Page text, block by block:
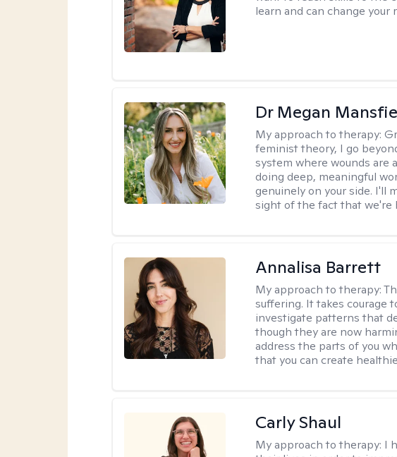
learn and can change
Dr Megan
My approach to therapy:
feminist theory, I go
system where wounds are
doing deep, meaningful
genuinely on your side. I'll
sight of the fact that we're
Annalisa Barrett
My approach to therapy:
suffering. It takes courage
investigate patterns that
though they are now
address the parts of you
that you can create
Carly Shaul
My approach to therapy: I